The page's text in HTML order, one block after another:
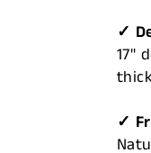
✓
17"
✓